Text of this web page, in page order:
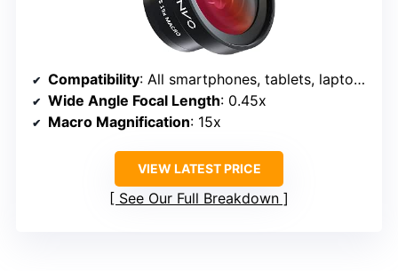
Compatibility: All smartphones, tablets, laptops
Wide Angle Focal Length: 0.45x
Macro Magnification: 15x
VIEW LATEST PRICE
See Our Full Breakdown